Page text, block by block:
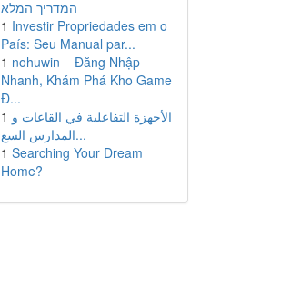
המדריך המלא
1 Investir Propriedades em o
País: Seu Manual par...
1 nohuwin – Đăng Nhập
Nhanh, Khám Phá Kho Game
Đ...
1 الأجهزة التفاعلية في القاعات و
المدارس السع...
1 Searching Your Dream
Home?